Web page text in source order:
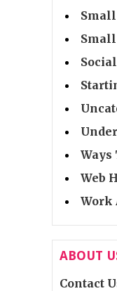
Ways
Web
Work
ABOUT
Contact